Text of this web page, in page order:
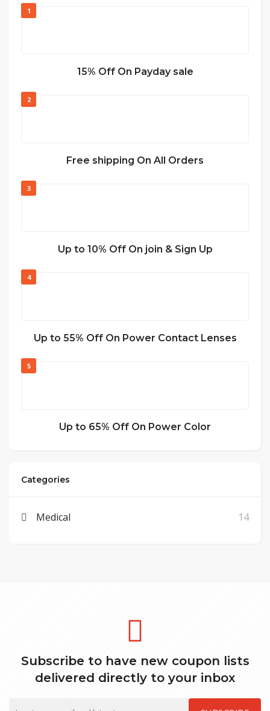
1
15% Off On Payday sale
2
Free shipping On All Orders
3
Up to 10% Off On join & Sign Up
4
Up to 55% Off On Power Contact Lenses
5
Up to 65% Off On Power Color
Categories
Medical 14
Subscribe to have new coupon lists
delivered directly to your inbox